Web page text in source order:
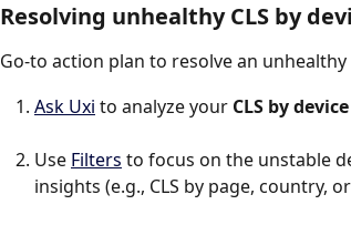
Resolving unhealthy CLS by
Go-to action plan to resolve an unhealthy
Ask Uxi to analyze your CLS by device
Use Filters to focus on the unstable
insights (e.g., CLS by page, country,